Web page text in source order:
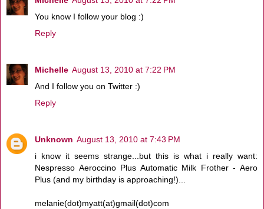
You know I follow your blog :)
Reply
Michelle August 13, 2010 at 7:22 PM
And I follow you on Twitter :)
Reply
Unknown August 13, 2010 at 7:43 PM
i know it seems strange...but this is what i really want:
Nespresso Aeroccino Plus Automatic Milk Frother - Aero
Plus (and my birthday is approaching!)...
melanie(dot)myatt(at)gmail(dot)com